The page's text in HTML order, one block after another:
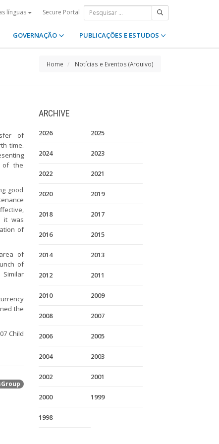
línguas Secure Portal
GOVERNAÇÃO PUBLICAÇÕES E ESTUDOS
Home Notícias e Eventos (Arquivo)
of
time.
of the
good
it was
of
of
of
the
Child
ARCHIVE
2026 2025
2024 2023
2022 2021
2020 2019
2018 2017
2016 2015
2014 2013
2012 2011
2010 2009
2008 2007
2006 2005
2004 2003
2002 2001
2000 1999
1998